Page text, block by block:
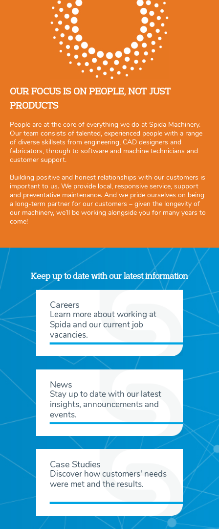
OUR FOCUS IS ON PEOPLE, NOT JUST
PRODUCTS
People are at the core of everything we do at Spida Machinery.
Our team consists of talented, experienced people with a range
of diverse skillsets from engineering, CAD designers and
fabricators, through to software and machine technicians and
customer support.
Building positive and honest relationships with our customers is
important to us. We provide local, responsive service, support
and preventative maintenance. And we pride ourselves on being
a long-term partner for our customers – given the longevity of
our machinery, we’ll be working alongside you for many years to
come!
Keep up to date with our latest information
Careers
Learn more about working at
Spida and our current job
vacancies.
News
Stay up to date with our latest
insights, announcements and
events.
Case Studies
Discover how customers' needs
were met and the results.